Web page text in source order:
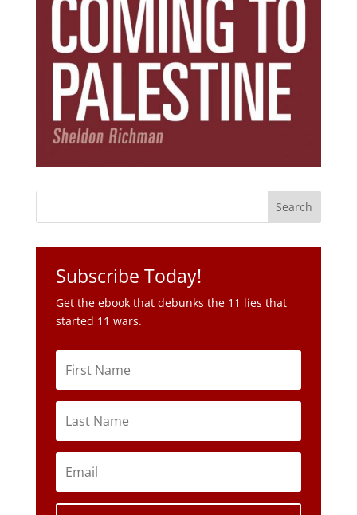
Subscribe Today!
Get the ebook that debunks the 11 lies that
started 11 wars.